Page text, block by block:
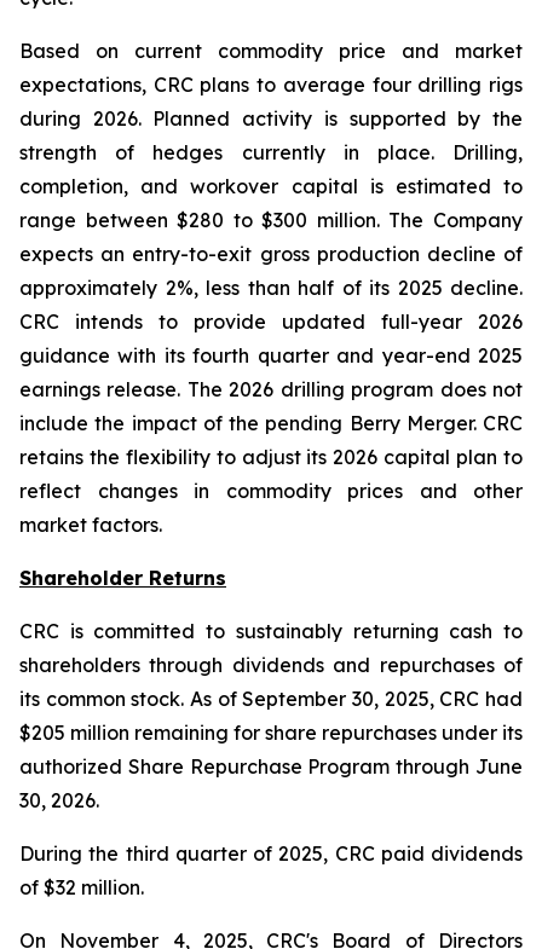
Based on current commodity price and market
expectations, CRC plans to average four drilling rigs
during 2026. Planned activity is supported by the
strength of hedges currently in place. Drilling,
completion, and workover capital is estimated to
range between $280 to $300 million. The Company
expects an entry-to-exit gross production decline of
approximately 2%, less than half of its 2025 decline.
CRC intends to provide updated full-year 2026
guidance with its fourth quarter and year-end 2025
earnings release. The 2026 drilling program does not
include the impact of the pending Berry Merger. CRC
retains the flexibility to adjust its 2026 capital plan to
reflect changes in commodity prices and other
market factors.
Shareholder Returns
CRC is committed to sustainably returning cash to
shareholders through dividends and repurchases of
its common stock. As of September 30, 2025, CRC had
$205 million remaining for share repurchases under its
authorized Share Repurchase Program through June
30, 2026.
During the third quarter of 2025, CRC paid dividends
of $32 million.
On November 4, 2025, CRC's Board of Directors